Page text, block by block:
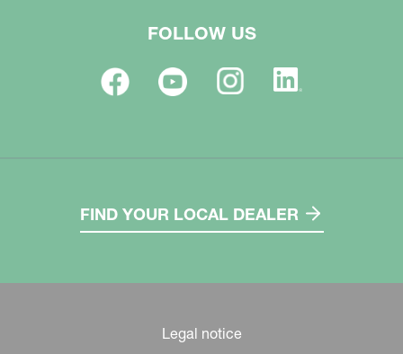
FOLLOW US
FIND YOUR LOCAL DEALER
Legal notice